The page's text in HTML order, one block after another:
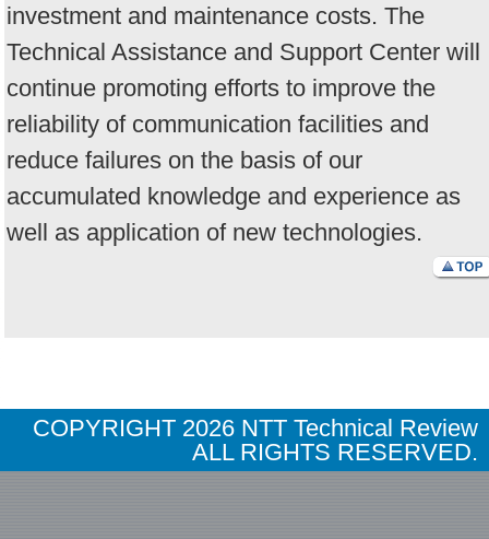
investment and maintenance costs. The
Technical Assistance and Support Center will
continue promoting efforts to improve the
reliability of communication facilities and
reduce failures on the basis of our
accumulated knowledge and experience as
well as application of new technologies.
COPYRIGHT 2026 NTT Technical Review
ALL RIGHTS RESERVED.